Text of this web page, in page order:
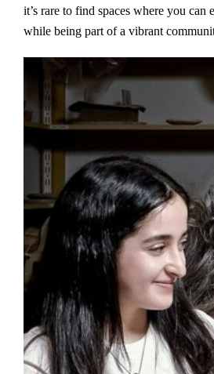
it’s rare to find spaces where you can
while being part of a vibrant